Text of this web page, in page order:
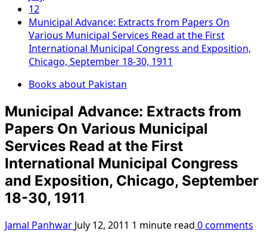
12
Municipal Advance: Extracts from Papers On
Various Municipal Services Read at the First
International Municipal Congress and Exposition,
Chicago, September 18-30, 1911
Books about Pakistan
Municipal Advance: Extracts from
Papers On Various Municipal
Services Read at the First
International Municipal Congress
and Exposition, Chicago, September
18-30, 1911
Jamal Panhwar July 12, 2011 1 minute read 0 comments